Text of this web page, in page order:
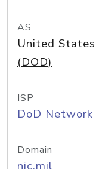
AS
United
(DOD)
ISP
DoD
Domain